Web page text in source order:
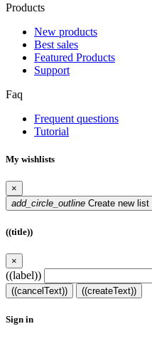
Products
New products
Best sales
Featured Products
Support
Faq
Frequent questions
Tutorial
My wishlists
×
add_circle_outline Create new list
((title))
×
((label))
((cancelText)) ((createText))
Sign in